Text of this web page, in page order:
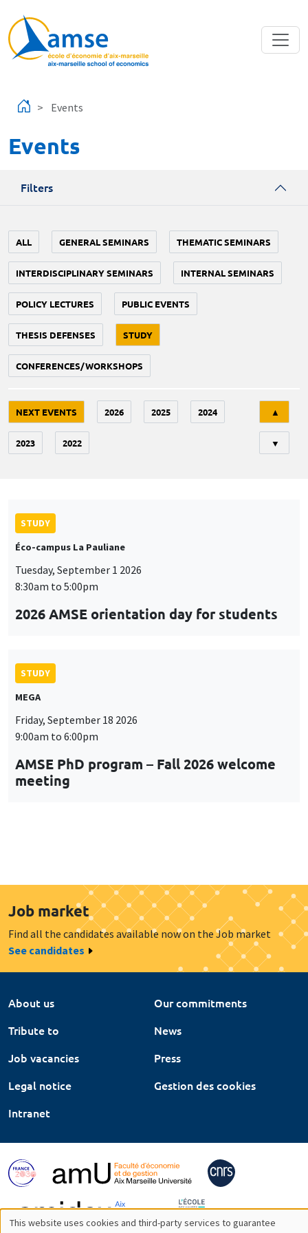
Events
Events
Filters
ALL GENERAL SEMINARS THEMATIC SEMINARS
INTERDISCIPLINARY SEMINARS INTERNAL SEMINARS
POLICY LECTURES PUBLIC EVENTS
THESIS DEFENSES STUDY
CONFERENCES/WORKSHOPS
NEXT EVENTS 2026 2025 2024
2023 2022
▲
▼
STUDY
Éco-campus La Pauliane
Tuesday, September 1 2026
8:30am to 5:00pm
2026 AMSE orientation day for students
STUDY
MEGA
Friday, September 18 2026
9:00am to 6:00pm
AMSE PhD program – Fall 2026 welcome
meeting
Job market
Find all the candidates available now on the Job market
See candidates
About us
Our commitments
Tribute to
News
Job vacancies
Press
Legal notice
Gestion des cookies
Intranet
This website uses cookies and third-party services to guarantee